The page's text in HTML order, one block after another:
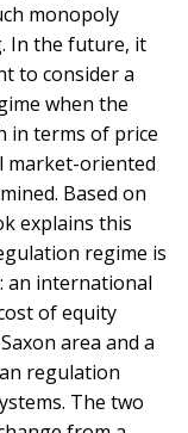
monopoly
In the future, it
to consider a
when the
in terms of price
market-oriented
Based on
explains this
regime is
an international
of equity
area and a
regulation
The two